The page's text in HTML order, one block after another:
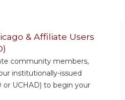
& Affiliate Users
community members,
institutionally-issued
or UCHAD) to begin your